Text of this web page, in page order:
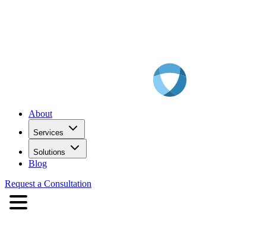
About
Services
Solutions
Blog
Request a Consultation